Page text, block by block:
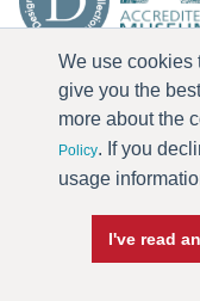
We use cookies
give you the
more about the
Policy. If you
usage
I've read